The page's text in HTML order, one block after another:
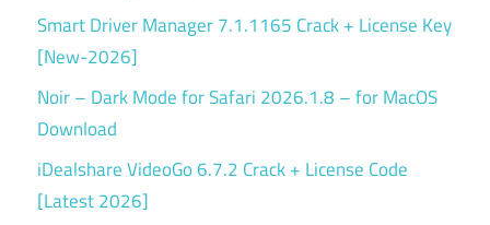
Smart Driver Manager 7.1.1165 Crack + License Key
[New-2026]
Noir – Dark Mode for Safari 2026.1.8 – for MacOS
Download
iDealshare VideoGo 6.7.2 Crack + License Code
[Latest 2026]